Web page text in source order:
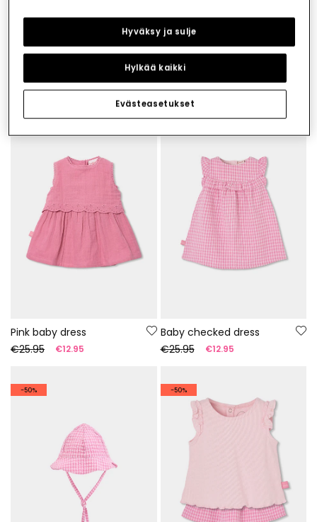
€29.95
€14.95
€39.95
€19.95
Pink baby dress
€25.95
€12.95
Baby checked dress
€25.95
€12.95
-50% -50%
Evästeasetukset
Hylkää kaikki
Hyväksy ja sulje